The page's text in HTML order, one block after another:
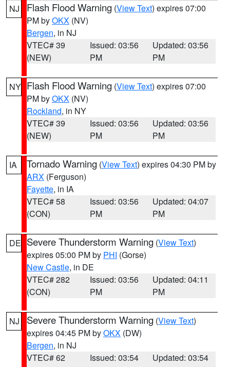
NJ Flash Flood Warning (View Text) expires 07:00
PM byOKX (NV)
Bergen, in NJ
VTEC# 39
(NEW)
Issued: 03:56
PM
Updated: 03:56
PM
NY Flash Flood Warning (View Text) expires 07:00
PM byOKX (NV)
Rockland, in NY
VTEC# 39
(NEW)
Issued: 03:56
PM
Updated: 03:56
PM
IA Tornado Warning (View Text) expires 04:30 PM by
ARX (Ferguson)
Fayette, in IA
VTEC# 58
(CON)
Issued: 03:56
PM
Updated: 04:07
PM
DE Severe Thunderstorm Warning (View Text)
expires 05:00 PM by PHI (Gorse)
New Castle, in DE
VTEC# 282
(CON)
Issued: 03:56
PM
Updated: 04:11
PM
NJ Severe Thunderstorm Warning (View Text)
expires 04:45 PM byOKX (DW)
Bergen, in NJ
VTEC# 62
Issued: 03:54
Updated: 03:54